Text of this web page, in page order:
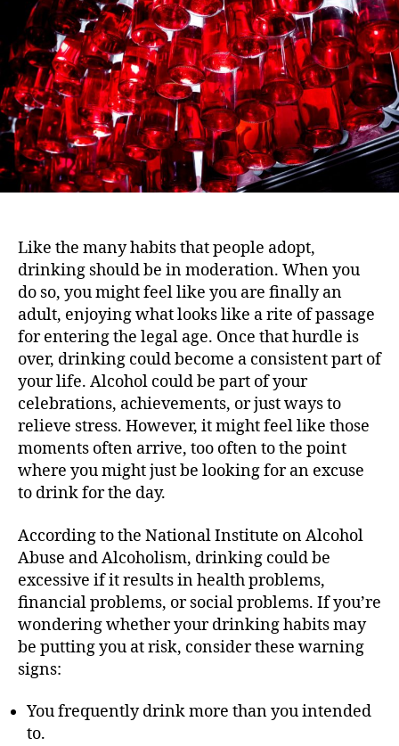
i
o
n
h
o
r
e
Like the many habits that people adopt,
drinking should be in moderation. When you
do so, you might feel like you are finally an
adult, enjoying what looks like a rite of passage
for entering the legal age. Once that hurdle is
over, drinking could become a consistent part of
your life. Alcohol could be part of your
celebrations, achievements, or just ways to
relieve stress. However, it might feel like those
moments often arrive, too often to the point
where you might just be looking for an excuse
to drink for the day.
According to the National Institute on Alcohol
Abuse and Alcoholism, drinking could be
excessive if it results in health problems,
financial problems, or social problems. If you’re
wondering whether your drinking habits may
be putting you at risk, consider these warning
signs:
You frequently drink more than you intended
to.